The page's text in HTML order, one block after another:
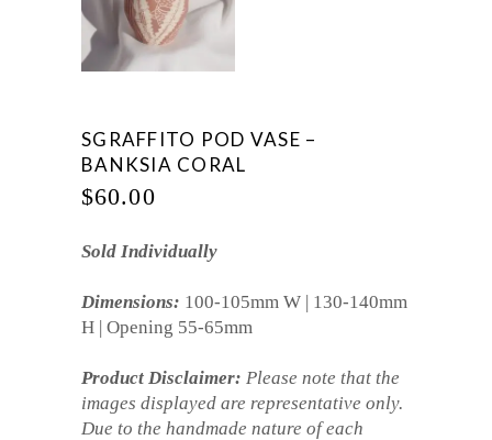
SGRAFFITO POD VASE –
BANKSIA CORAL
$60.00
Sold Individually
Dimensions: 100-105mm W | 130-140mm
H | Opening 55-65mm
Product Disclaimer: Please note that the
images displayed are representative only.
Due to the handmade nature of each